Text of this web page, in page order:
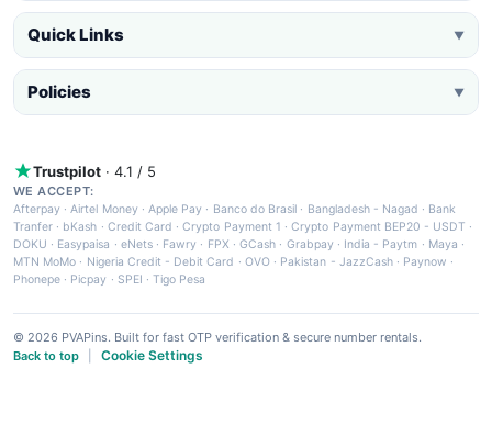
Quick Links ▼
Policies ▼
Trustpilot · 4.1 / 5
WE ACCEPT:
Afterpay ·Airtel Money·Apple Pay · Banco do Brasil · Bangladesh - Nagad · Bank
Tranfer · bKash · Credit Card ·Crypto Payment 1 ·Crypto Payment BEP20 - USDT ·
DOKU · Easypaisa · eNets· Fawry · FPX ·GCash · Grabpay· India - Paytm · Maya ·
MTN MoMo · Nigeria Credit - Debit Card · OVO· Pakistan - JazzCash· Paynow ·
Phonepe · Picpay · SPEI ·Tigo Pesa
© 2026 PVAPins. Built for fast OTP verification & secure number rentals.
Back to top
Cookie Settings